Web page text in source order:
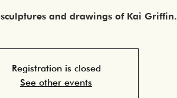
and drawings of Kai Griffin.
Registration is closed
See other events